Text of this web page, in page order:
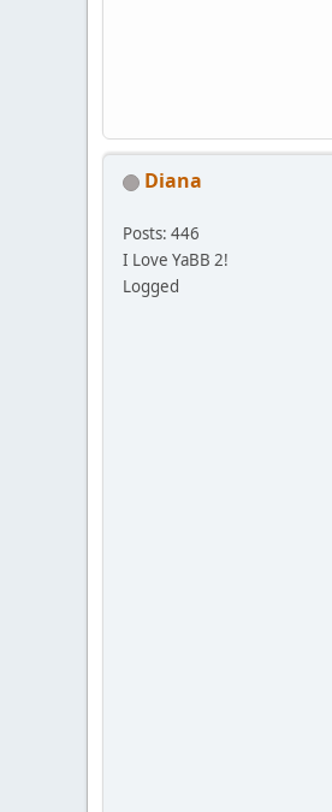
Diana
Posts: 446
I Love YaBB 2!
Logged